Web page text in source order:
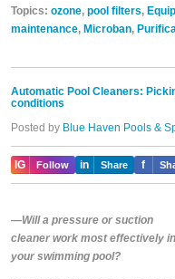
Topics: ozone, pool filters,
maintenance, Microban,
Automatic Pool Cleaners:
conditions
Posted by Blue Haven Pools &
IG Follow in Share f
—Will a pressure or suction
cleaner work most effectively in
your swimming pool?